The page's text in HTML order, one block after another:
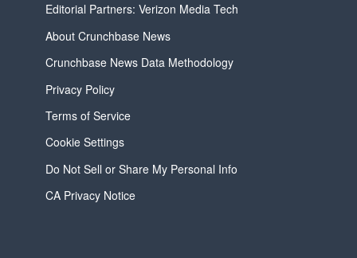
Editorial Partners: Verizon Media Tech
About Crunchbase News
Crunchbase News Data Methodology
Privacy Policy
Terms of Service
Cookie Settings
Do Not Sell or Share My Personal Info
CA Privacy Notice